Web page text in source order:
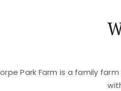
Park Farm is a family